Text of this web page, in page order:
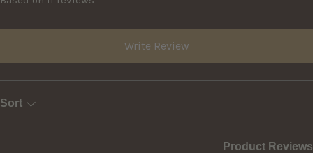
Write Review
Sort
Product Reviews